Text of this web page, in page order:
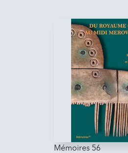
Mémoires 56